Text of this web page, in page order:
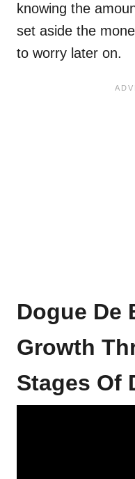
knowing the
set aside the
to worry later on.
Dogue De
Growth
Stages Of